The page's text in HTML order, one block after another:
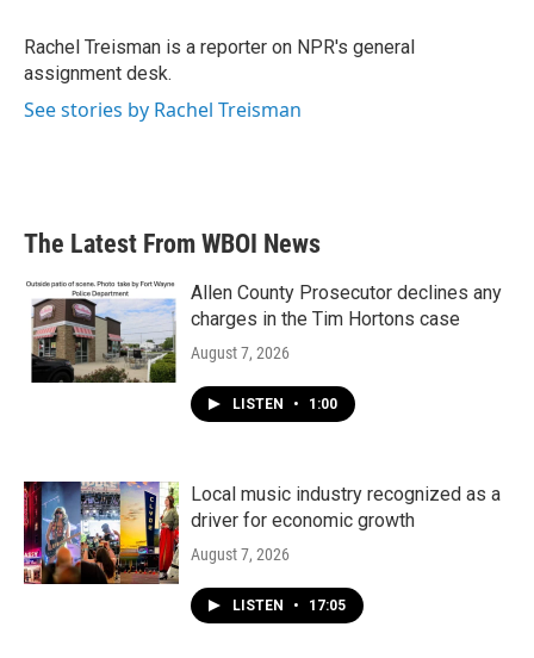
o
k
r
I
n
Rachel Treisman is a reporter on NPR's general
assignment desk.
See stories by Rachel Treisman
The Latest From WBOI News
Allen County Prosecutor declines any
charges in the Tim Hortons case
August 7, 2026
LISTEN • 1:00
Local music industry recognized as a
driver for economic growth
August 7, 2026
LISTEN • 17:05